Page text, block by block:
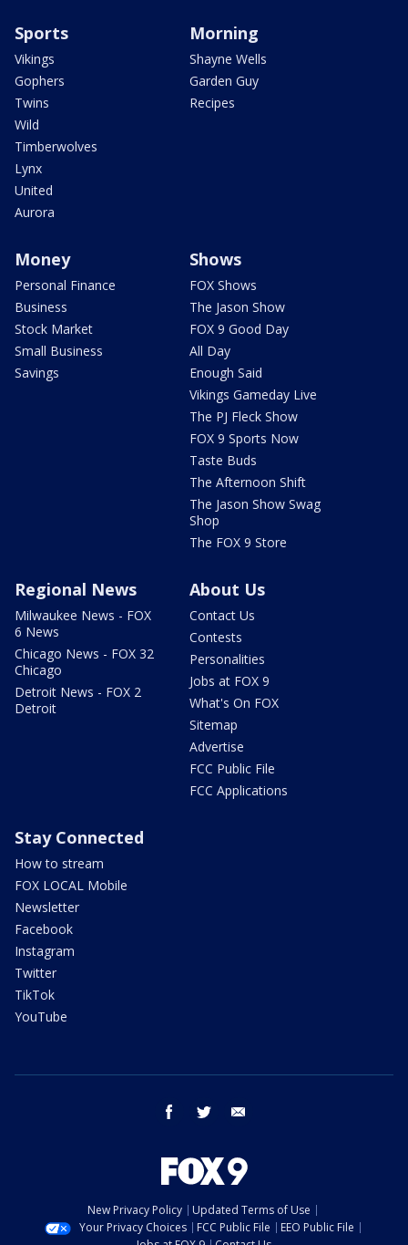
Sports
Vikings
Gophers
Twins
Wild
Timberwolves
Lynx
United
Aurora
Morning
Shayne Wells
Garden Guy
Recipes
Money
Personal Finance
Business
Stock Market
Small Business
Savings
Shows
FOX Shows
The Jason Show
FOX 9 Good Day
All Day
Enough Said
Vikings Gameday Live
The PJ Fleck Show
FOX 9 Sports Now
Taste Buds
The Afternoon Shift
The Jason Show Swag
Shop
The FOX 9 Store
Regional News
Milwaukee News - FOX
6 News
Chicago News - FOX 32
Chicago
Detroit News - FOX 2
Detroit
About Us
Contact Us
Contests
Personalities
Jobs at FOX 9
What's On FOX
Sitemap
Advertise
FCC Public File
FCC Applications
Stay Connected
How to stream
FOX LOCAL Mobile
Newsletter
Facebook
Instagram
Twitter
TikTok
YouTube
facebook twitter
New Privacy Policy
Updated Terms of Use
Your Privacy Choices
FCC Public File
EEO Public File